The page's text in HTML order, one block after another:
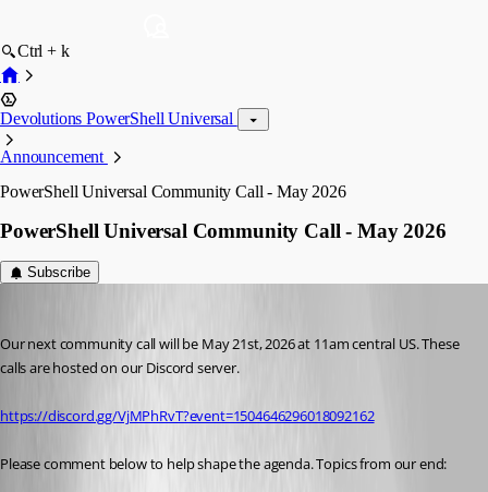
Ctrl + k
Devolutions PowerShell Universal
Announcement
PowerShell Universal Community Call - May 2026
PowerShell Universal Community Call - May 2026
Subscribe
Our next community call will be May 21st, 2026 at 11am central US. These
calls are hosted on our Discord server.
https://discord.gg/VjMPhRvT?event=1504646296018092162
Please comment below to help shape the agenda. Topics from our end: